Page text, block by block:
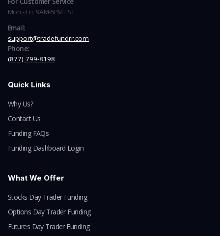
Mon - Fri, 9AM-5PM EST
Email:
support@tradefundrr.com
Phone:
(877) 799-8198
Quick Links
Why Us?
Contact Us
Funding FAQs
Funding Dashboard Login
What We Offer
Stocks Day Trader Funding
Options Day Trader Funding
Futures Day Trader Funding